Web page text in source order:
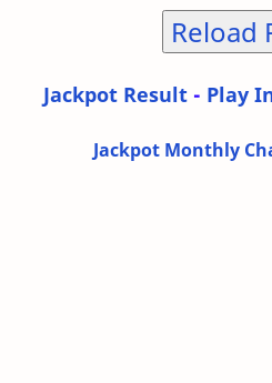
Reload
Jackpot Result - Play
Jackpot Monthly